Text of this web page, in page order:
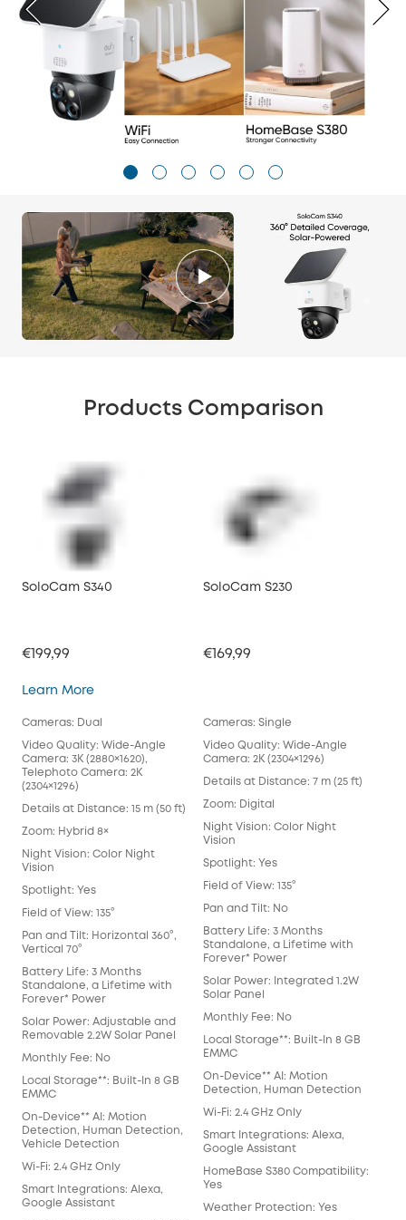
Products Comparison
SoloCam S340
€199,99
Learn MoreSoloCam S340
Cameras: Dual
Video Quality: Wide-Angle
Camera: 3K (2880×1620),
Telephoto Camera: 2K
(2304×1296)
Details at Distance: 15 m (50 ft)
Zoom: Hybrid 8×
Night Vision: Color Night
Vision
Spotlight: Yes
Field of View: 135°
Pan and Tilt: Horizontal 360°,
Vertical 70°
Battery Life: 3 Months
Standalone, a Lifetime with
Forever* Power
Solar Power: Adjustable and
Removable 2.2W Solar Panel
Monthly Fee: No
Local Storage**: Built-In 8 GB
EMMC
On-Device** AI: Motion
Detection, Human Detection,
Vehicle Detection
Wi-Fi: 2.4 GHz Only
Smart Integrations: Alexa,
Google Assistant
SoloCam S230
€169,99
Cameras: Single
Video Quality: Wide-Angle
Camera: 2K (2304×1296)
Details at Distance: 7 m (25 ft)
Zoom: Digital
Night Vision: Color Night
Vision
Spotlight: Yes
Field of View: 135°
Pan and Tilt: No
Battery Life: 3 Months
Standalone, a Lifetime with
Forever* Power
Solar Power: Integrated 1.2W
Solar Panel
Monthly Fee: No
Local Storage**: Built-In 8 GB
EMMC
On-Device** AI: Motion
Detection, Human Detection
Wi-Fi: 2.4 GHz Only
Smart Integrations: Alexa,
Google Assistant
HomeBase S380 Compatibility:
Yes
Weather Protection: Yes